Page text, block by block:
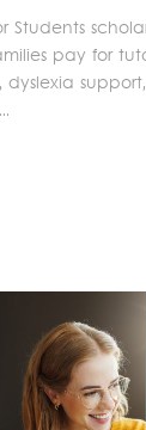
Students
pay for